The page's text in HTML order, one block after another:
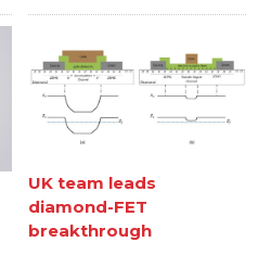
UK team leads
diamond-FET
breakthrough